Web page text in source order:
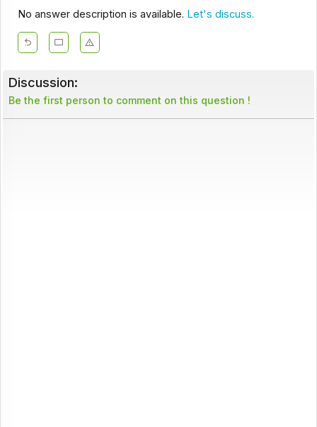
No answer description is available. Let's discuss.
Discussion:
Be the first person to comment on this question !